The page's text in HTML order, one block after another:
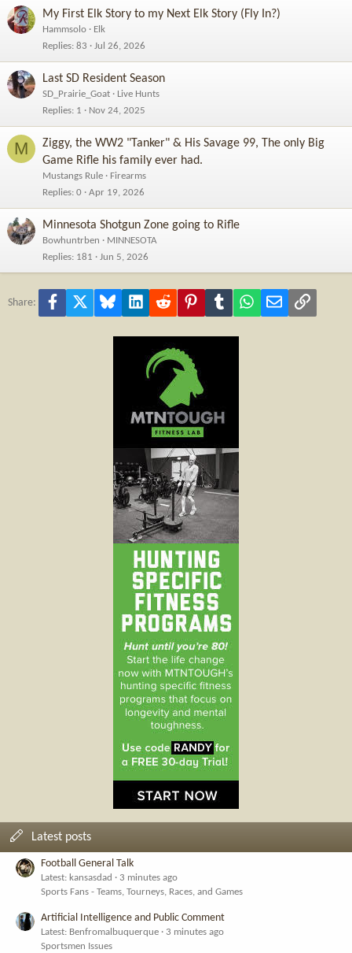
My First Elk Story to my Next Elk Story (Fly In?)
Hammsolo
Elk
Replies 83 Jul 26, 2026
Last SD Resident Season
SD_Prairie_Goat
Live Hunts
Replies 1 Nov 24, 2025
M
Ziggy, the WW2 "Tanker" & His Savage 99, The only Big
Game Rifle his family ever had.
Mustangs Rule
Firearms
Replies 0 Apr 19, 2026
Minnesota Shotgun Zone going to Rifle
Bowhuntrben
MINNESOTA
Replies 181 Jun 5, 2026
Share: Facebook Bluesky LinkedInReddit PinterestTumblr WhatsApp
Email Link
Latest posts
Football General Talk
Latest: kansasdad
3 minutes ago
Sports Fans - Teams, Tourneys, Races, and Games
Artificial Intelligence and Public Comment
Latest: Benfromalbuquerque
3 minutes ago
Sportsmen Issues